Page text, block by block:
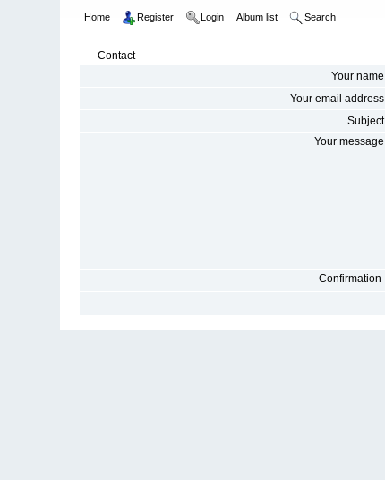
Home Register Login Album list Search
Contact
Your name
Your email address
Subject
Your message
Confirmation